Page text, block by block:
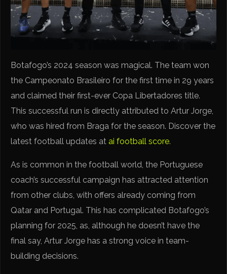
Botafogo’s 2024 season was magical. The team won
the Campeonato Brasileiro for the first time in 29 years
and claimed their first-ever Copa Libertadores title.
This successful run is directly attributed to Artur Jorge,
who was hired from Braga for the season. Discover the
latest football updates atai football score.
As is common in the football world, the Portuguese
coach’s successful campaign has attracted attention
from other clubs, with offers already coming from
Qatar and Portugal. This has complicated Botafogo’s
planning for 2025, as, although he doesn’t have the
final say, Artur Jorge has a strong voice in team-
building decisions.